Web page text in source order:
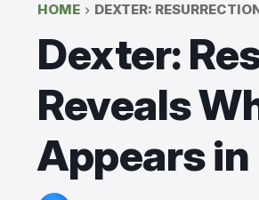
HOME DEXTER:
Dexter:
Reveals
Appears in